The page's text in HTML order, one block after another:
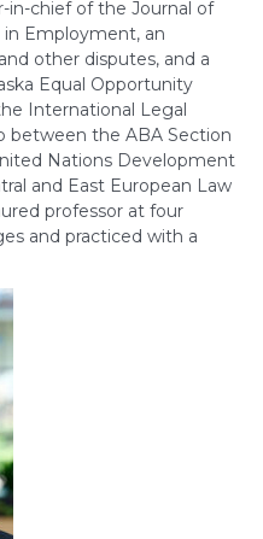
in-chief of the Journal of
Employment, an
other disputes, and a
Equal Opportunity
International Legal
between the ABA Section
Nations Development
and East European Law
professor at four
and practiced with a